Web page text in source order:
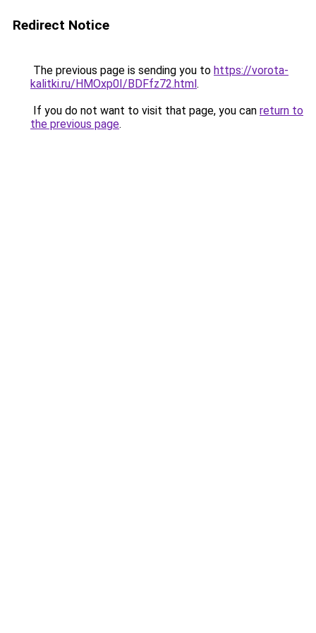
Redirect Notice
The previous page is sending you to https://vorota-
kalitki.ru/HMOxp0I/BDFfz72.html.
If you do not want to visit that page, you can return to
the previous page.